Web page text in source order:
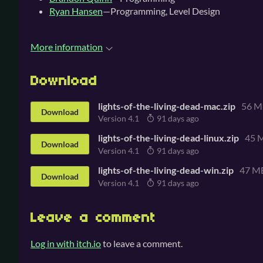
Ryan Hansen—Programming, Level Design
More information
Download
Download
lights-of-the-living-dead-mac.zip 56
Version 4.1 91 days ago
Download
lights-of-the-living-dead-linux.zip 45
Version 4.1 91 days ago
Download
lights-of-the-living-dead-win.zip 47
Version 4.1 91 days ago
Leave a comment
Log in with itch.ioto leave a comment.